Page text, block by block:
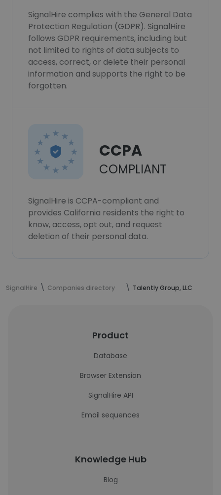
SignalHire complies with the General Data
Protection Regulation (GDPR). SignalHire
follows GDPR requirements, including but
not limited to rights of data subjects to
access, correct, or delete their personal
information and supports the right to be
forgotten.
CCPA
COMPLIANT
SignalHire is CCPA-compliant and
provides California residents the right to
know, access, opt out, and request
deletion of their personal data.
SignalHire Companies directory Talently Group, LLC
Product
Database
Browser Extension
SignalHire API
Email sequences
Knowledge Hub
Blog